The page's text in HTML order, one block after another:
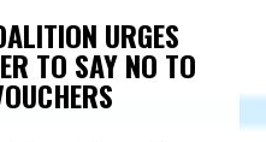
URGES
TO SAY NO TO